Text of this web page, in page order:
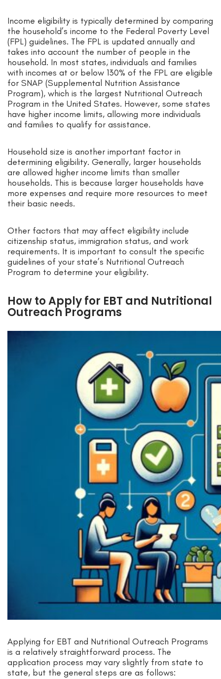
Income eligibility is typically determined by comparing
the household’s income to the Federal Poverty Level
(FPL) guidelines. The FPL is updated annually and
takes into account the number of people in the
household. In most states, individuals and families
with incomes at or below 130% of the FPL are eligible
for SNAP (Supplemental Nutrition Assistance
Program), which is the largest Nutritional Outreach
Program in the United States. However, some states
have higher income limits, allowing more individuals
and families to qualify for assistance.
Household size is another important factor in
determining eligibility. Generally, larger households
are allowed higher income limits than smaller
households. This is because larger households have
more expenses and require more resources to meet
their basic needs.
Other factors that may affect eligibility include
citizenship status, immigration status, and work
requirements. It is important to consult the specific
guidelines of your state’s Nutritional Outreach
Program to determine your eligibility.
How to Apply for EBT and Nutritional
Outreach Programs
Applying for EBT and Nutritional Outreach Programs
is a relatively straightforward process. The
application process may vary slightly from state to
state, but the general steps are as follows: